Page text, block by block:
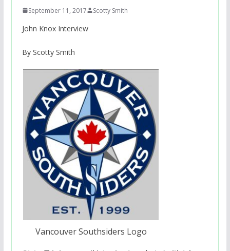
September 11, 2017 Scotty Smith
John Knox Interview
By Scotty Smith
Vancouver Southsiders Logo